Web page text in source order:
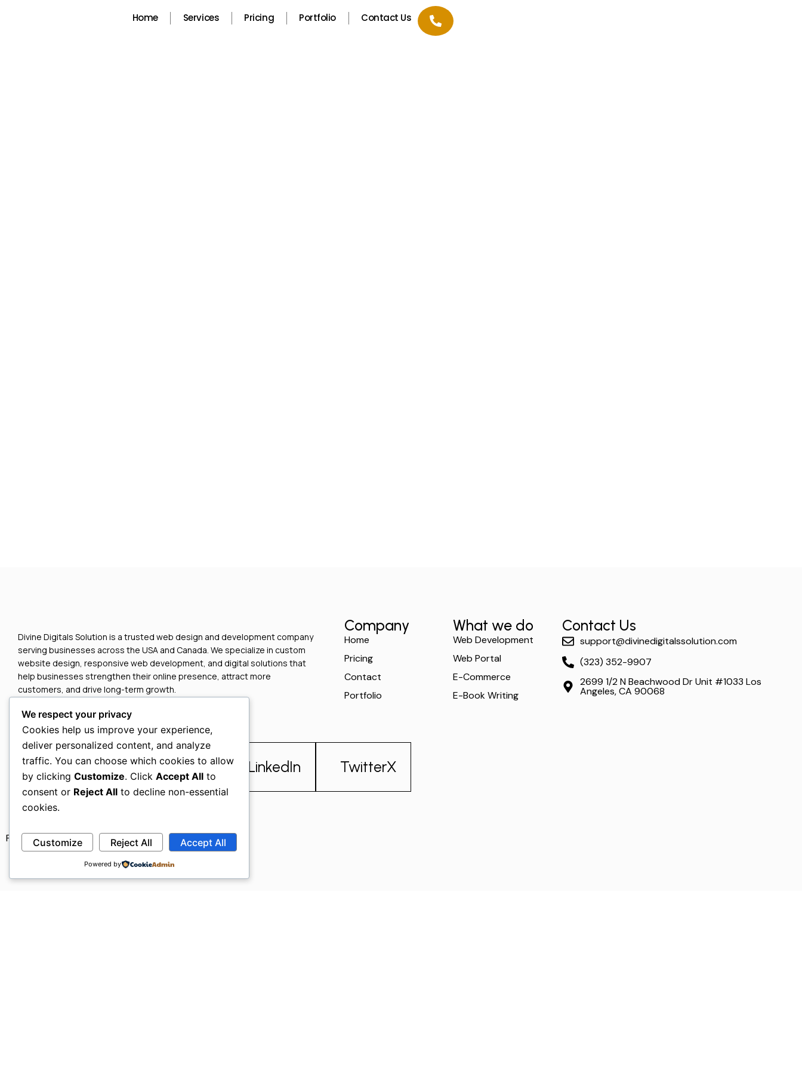
Home Services Pricing Portfolio Contact Us
Divine Digitals Solution is a trusted web design and development company
serving businesses across the USA and Canada. We specialize in custom
website design, responsive web development, and digital solutions that
help businesses strengthen their online presence, attract more
customers, and drive long-term growth.
Company
Home
Pricing
Contact
Portfolio
What we do
Web Development
Web Portal
E-Commerce
E-Book Writing
Contact Us
support@divinedigitalssolution.com
(323) 352-9907
2699 1/2 N Beachwood Dr Unit #1033 Los
Angeles, CA 90068
Facebook Instagram LinkedIn TwitterX
Privacy PolicyRefund PolicyTerms & Conditions
We respect your privacy
Cookies help us improve your experience,
deliver personalized content, and analyze
traffic. You can choose which cookies to allow
by clicking Customize. Click Accept All to
consent or Reject All to decline non-essential
cookies.
Customize Reject All Accept All
Powered by